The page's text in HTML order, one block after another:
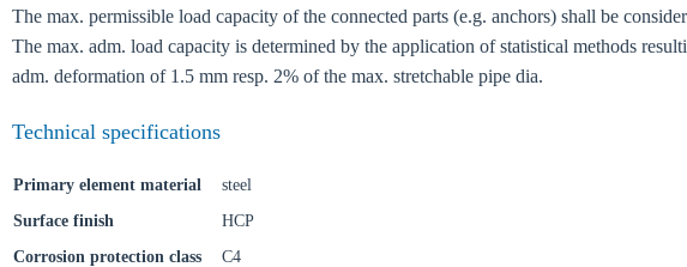
The max. permissible load capacity of the connected parts (e.g. anchors) shall be
The max. adm. load capacity is determined by the application of statistical methods
adm. deformation of 1.5 mm resp. 2% of the max. stretchable pipe dia.
Technical specifications
Primary element material
steel
Surface finish
HCP
Corrosion protection class
C4
Choose your country